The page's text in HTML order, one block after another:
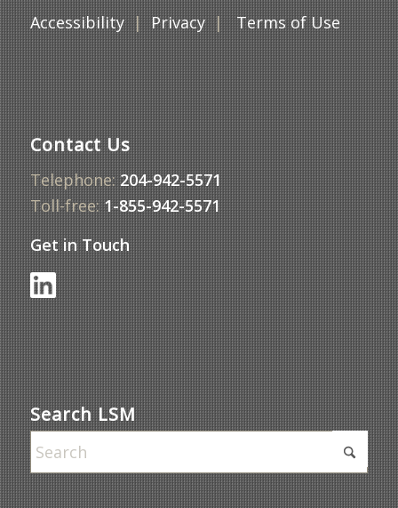
Accessibility|Privacy|Terms of Use
Contact Us
Telephone:204-942-5571
Toll-free:1-855-942-5571
Get in Touch
Search LSM